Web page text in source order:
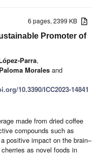
6 pages, 2399 KB
Promoter of
Parra,
Paloma Morales and
10.3390/ICC2023-14841
made from dried coffee
compounds such as
positive impact on the brain–
as novel foods in